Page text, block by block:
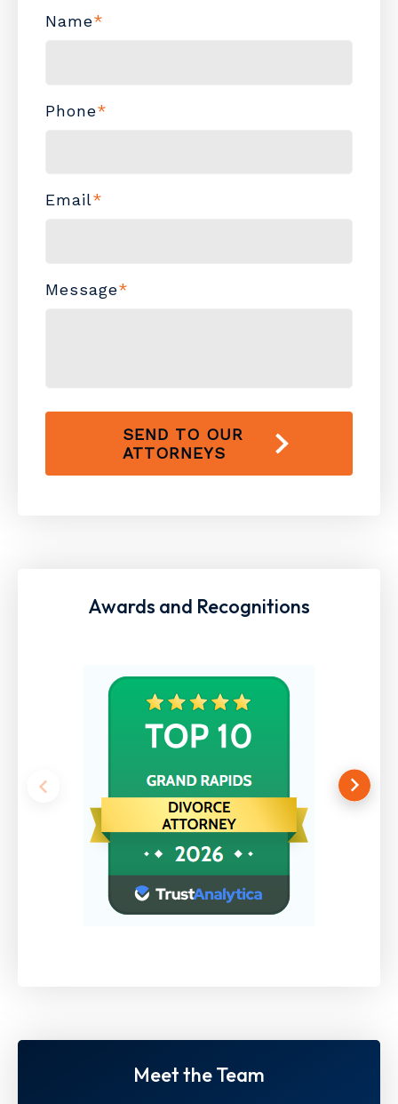
Name*
Phone*
Email*
Message*
SEND TO OUR
ATTORNEYS
Awards and Recognitions
Meet the Team